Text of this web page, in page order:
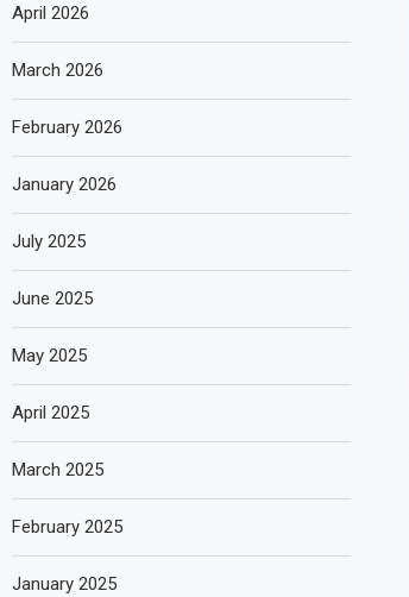
April 2026
March 2026
February 2026
January 2026
July 2025
June 2025
May 2025
April 2025
March 2025
February 2025
January 2025